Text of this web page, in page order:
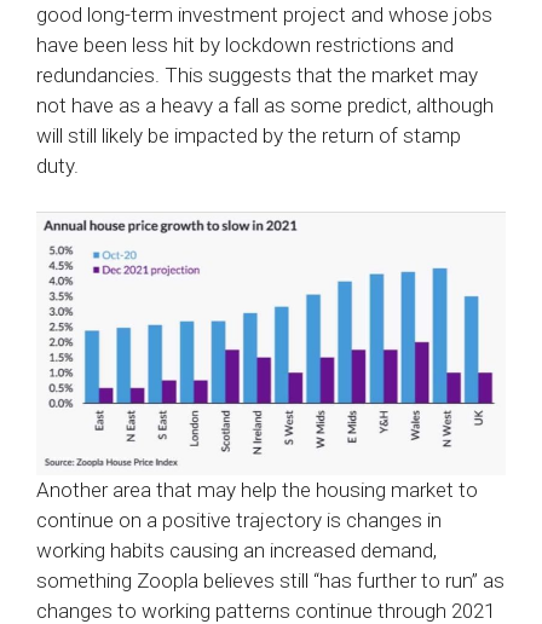
good long-term investment project and whose jobs
have been less hit by lockdown restrictions and
redundancies. This suggests that the market may
not have as a heavy a fall as some predict, although
will still likely be impacted by the return of stamp
duty.
Another area that may help the housing market to
continue on a positive trajectory is changes in
working habits causing an increased demand,
something Zoopla believes still “has further to run” as
changes to working patterns continue through 2021